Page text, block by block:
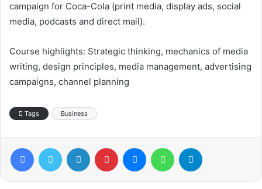
campaign for Coca-Cola (print media, display ads, social
media, podcasts and direct mail).
Course highlights: Strategic thinking, mechanics of media
writing, design principles, media management, advertising
campaigns, channel planning
Tags Business
FacebookTwitter LinkedIn Pinterest MessengerWhatsApp